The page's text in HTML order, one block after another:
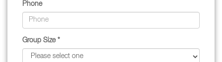
Phone
Group Size *